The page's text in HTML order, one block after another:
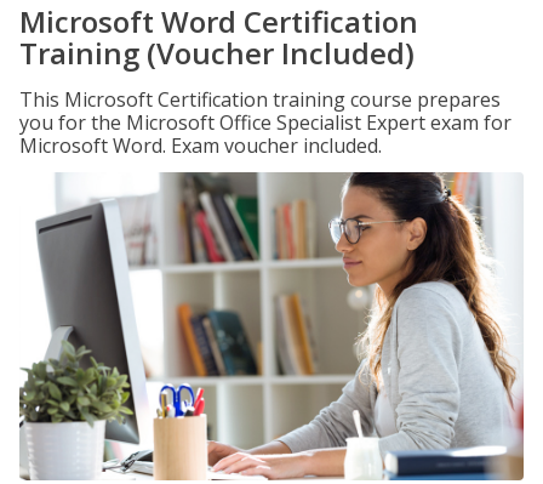
Microsoft Word Certification
Training (Voucher Included)
This Microsoft Certification training course prepares
you for the Microsoft Office Specialist Expert exam for
Microsoft Word. Exam voucher included.